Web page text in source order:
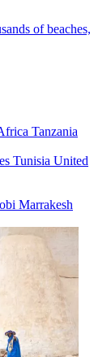
of beaches,
Tanzania
Tunisia United
Marrakesh